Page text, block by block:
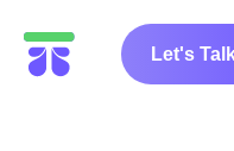
Let's